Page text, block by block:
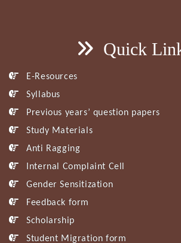
Quick
E-Resources
Syllabus
Previous years’ question papers
Study Materials
Anti Ragging
Internal Complaint Cell
Gender Sensitization
Feedback form
Scholarship
Student Migration form